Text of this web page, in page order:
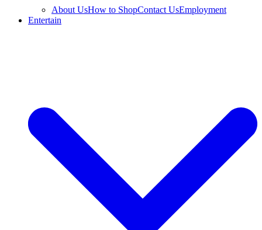
About UsHow to ShopContact UsEmployment
Entertain